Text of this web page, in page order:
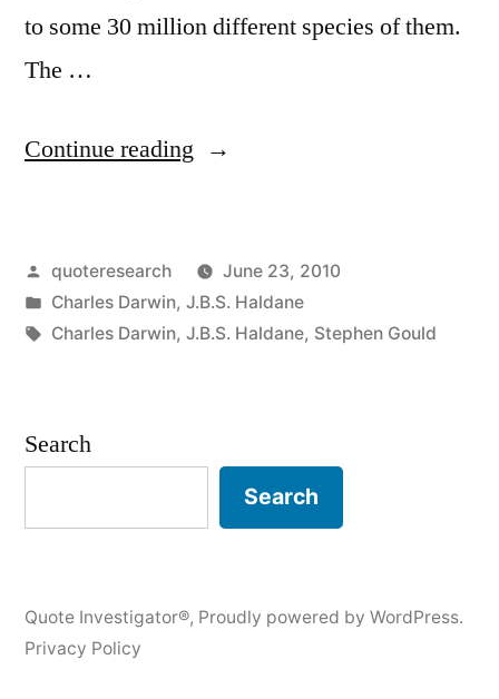
to some 30 million different species of them.
The …
Continue reading “Quote
Creator
Has
Beetles”
Posted
by
quoteresearch
June 23, 2010
Posted
in
Charles Darwin, J.B.S. Haldane
Tags:
Charles Darwin, J.B.S. Haldane, Stephen Gould
Search
Search
Quote Investigator®, Proudly powered by WordPress.
Privacy Policy